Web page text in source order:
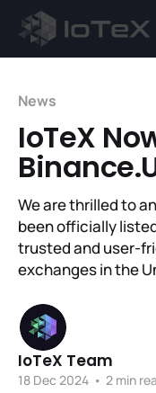
News
IoTeX
We are thrilled to
been officially
trusted and user-
exchanges in the
IoTeX Team
18 Dec 2024 • 2 min